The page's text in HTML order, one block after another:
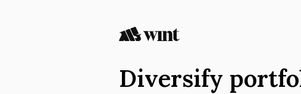
Diversify